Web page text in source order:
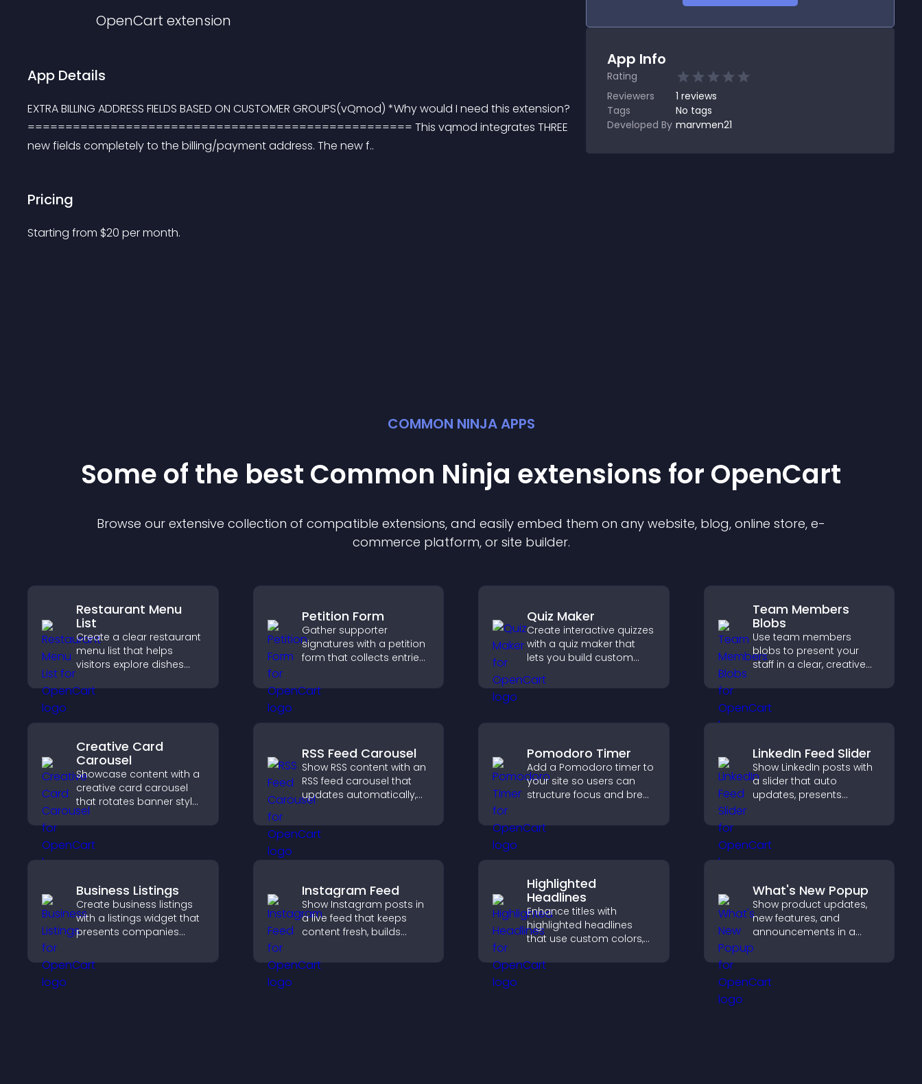
OpenCart extension
App Details
EXTRA BILLING ADDRESS FIELDS BASED ON CUSTOMER GROUPS(vQmod) *Why would I need this extension?
=================================================== This vqmod integrates THREE
new fields completely to the billing/payment address. The new f..
Pricing
Starting from $20 per month.
App Info
Rating
Reviewers
1 reviews
Tags
No tags
Developed By marvmen21
COMMON NINJA APPS
Some of the best Common Ninja extensions for OpenCart
Browse our extensive collection of compatible extensions, and easily embed them on any website, blog, online store, e-
commerce platform, or site builder.
Restaurant Menu
List
Create a clear restaurant
menu list that helps
visitors explore dishes
details, and make
Petition Form
Gather supporter
signatures with a petition
form that collects entries,
sends notifications, and
helps you drive
efficiently.
Quiz Maker
Create interactive quizzes
with a quiz maker that
lets you build custom
responses, and increase
Team Members
Blobs
Use team members
blobs to present your
staff in a clear, creative
supports transparency,
and strengthens brand
Creative Card
Carousel
Showcase content with a
creative card carousel
that rotates banner style
items to highlight offers
and important
messages.
RSS Feed Carousel
Show RSS content with an
RSS feed carousel that
updates automatically,
smooth scrolling layout,
and keeps visitors
Pomodoro Timer
Add a Pomodoro timer to
your site so users can
structure focus and break
management and
productivity.
LinkedIn Feed Slider
Show LinkedIn posts with
a slider that auto
updates, presents
layout, and keeps visitors
Business Listings
Create business listings
with a listings widget that
presents companies
organization, and helps
visitors find the right
Instagram Feed
Show Instagram posts in
a live feed that keeps
content fresh, builds
visitors engage with your
brand.
Highlighted
Headlines
Enhance titles with
highlighted headlines
that use custom colors,
draw attention and help
What's New Popup
Show product updates,
new features, and
announcements in a
What's New popup that
keeps users informed